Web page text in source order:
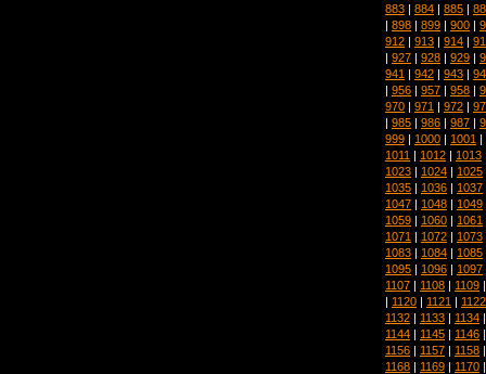
883 | 884 | 885 |
| 898 | 899 | 900 |
912 | 913 | 914 |
| 927 | 928 | 929 |
941 | 942 | 943 |
| 956 | 957 | 958 |
970 | 971 | 972 |
| 985 | 986 | 987 |
999 | 1000 | 1001 |
1011 | 1012 | 1013
1023 | 1024 | 1025
1035 | 1036 | 1037
1047 | 1048 | 1049
1059 | 1060 | 1061
1071 | 1072 | 1073
1083 | 1084 | 1085
1095 | 1096 | 1097
1107 | 1108 | 1109
| 1120 | 1121 | 1122
1132 | 1133 | 1134
1144 | 1145 | 1146
1156 | 1157 | 1158
1168 | 1169 | 1170